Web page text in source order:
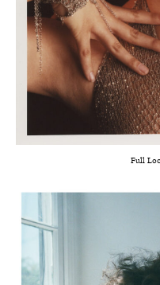
Full